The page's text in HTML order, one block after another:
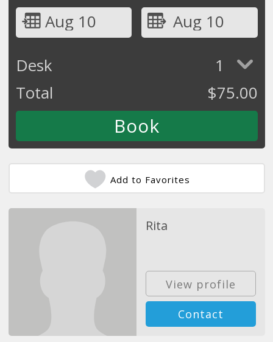
Aug 10
Aug 10
Desk
1
Total
$75.00
Add to Favorites
Rita
View profile
Contact